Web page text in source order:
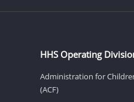
HHS Operating
Administration for
(ACF)